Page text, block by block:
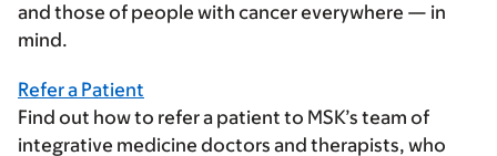
and those of people with cancer everywhere — in
mind.
Refer a Patient
Find out how to refer a patient to MSK’s team of
integrative medicine doctors and therapists, who